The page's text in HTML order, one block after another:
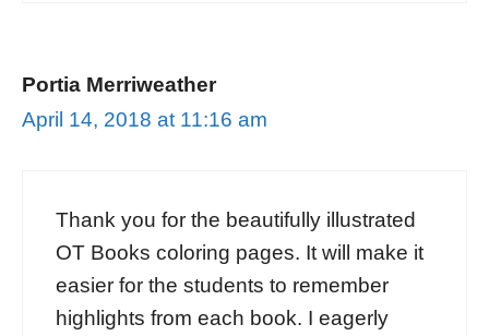
Portia Merriweather
April 14, 2018 at 11:16 am
Thank you for the beautifully illustrated
OT Books coloring pages. It will make it
easier for the students to remember
highlights from each book. I eagerly